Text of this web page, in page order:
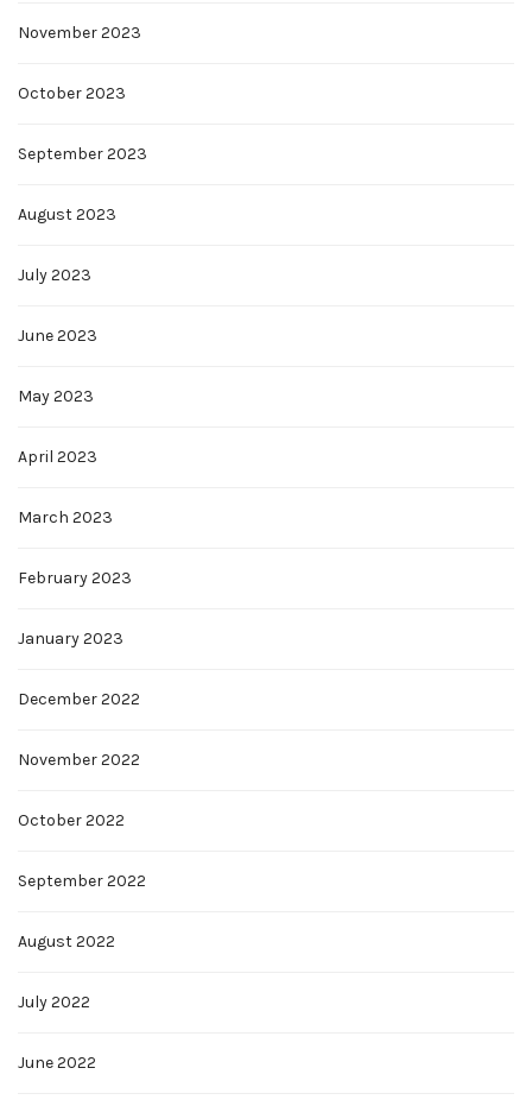
November 2023
October 2023
September 2023
August 2023
July 2023
June 2023
May 2023
April 2023
March 2023
February 2023
January 2023
December 2022
November 2022
October 2022
September 2022
August 2022
July 2022
June 2022